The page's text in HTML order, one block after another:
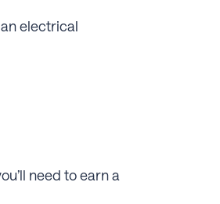
electrical
need to earn a